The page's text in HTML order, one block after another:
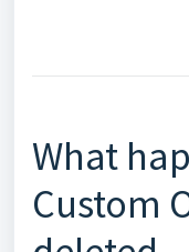
What
Custom